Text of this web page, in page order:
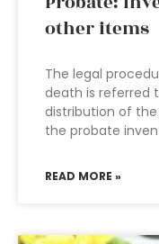
other items
The legal
death is referred
distribution of the
the probate
READ MORE »